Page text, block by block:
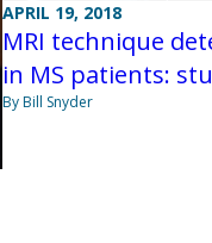
APRIL 19, 2018
MRI technique
in MS patients:
By Bill Snyder